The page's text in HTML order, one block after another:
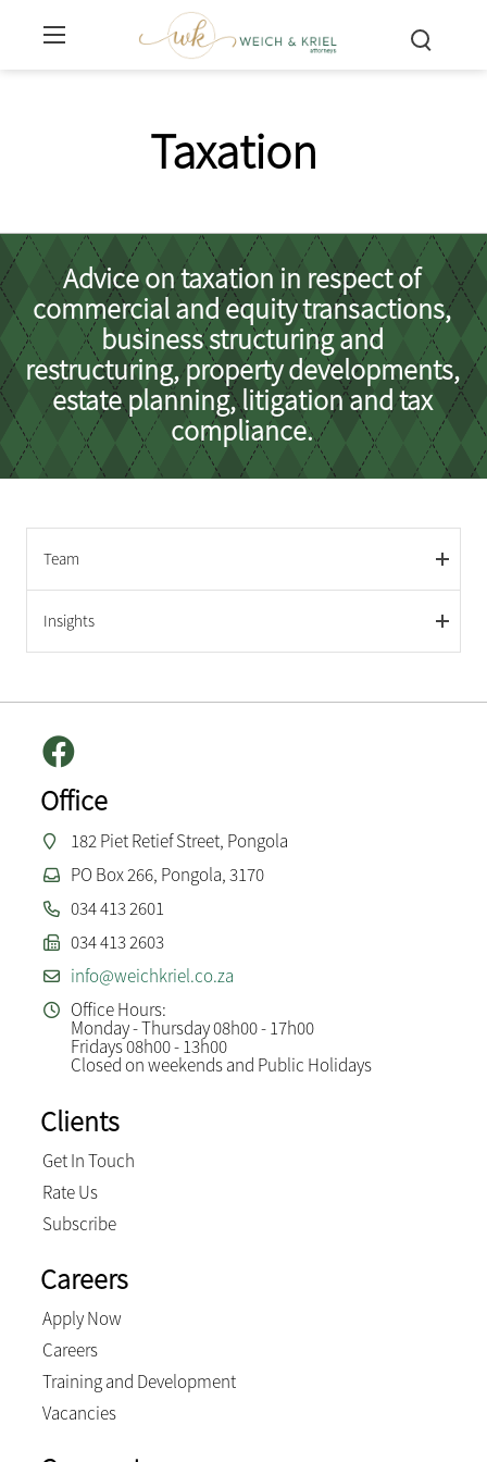
Taxation
Advice on taxation in respect of
commercial and equity transactions,
business structuring and
restructuring, property developments,
estate planning, litigation and tax
compliance.
Team
Insights
Office
182 Piet Retief Street, Pongola
PO Box 266, Pongola, 3170
034 413 2601
034 413 2603
info@weichkriel.co.za
Office Hours:
Monday - Thursday 08h00 - 17h00
Fridays 08h00 - 13h00
Closed on weekends and Public Holidays
Clients
Get In Touch
Rate Us
Subscribe
Careers
Apply Now
Careers
Training and Development
Vacancies